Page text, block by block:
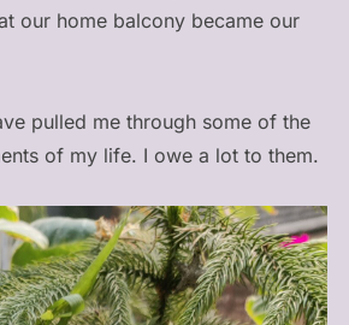
our home balcony became our
pulled me through some of the
of my life. I owe a lot to them.